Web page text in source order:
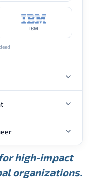
IBM
USD 207K
Max.
USD 172K
high-impact
organizations.